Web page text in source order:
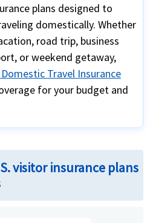
plans designed to
domestically. Whether
road trip, business
or weekend getaway,
Travel Insurance
for your budget and
visitor insurance plans